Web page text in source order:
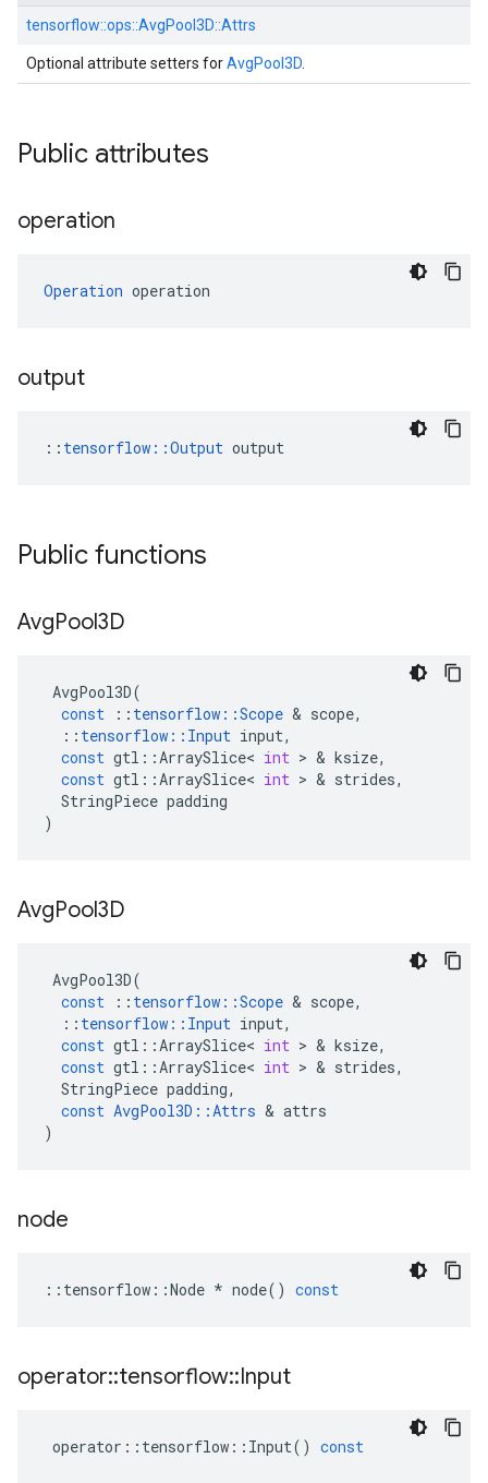
tensorflow::ops::AvgPool3D::Attrs
Optional attribute setters forAvgPool3D
Public attributes
operation
Operation operation
output
:: tensorflow::Output output
Public functions
AvgPool3D
AvgPool3D(
const
:: tensorflow ::Scope & scope,
:: tensorflow :: Input input,
const gtl ::ArraySlice< int > & ksize,
const gtl ::ArraySlice< int > & strides,
StringPiece padding
)
AvgPool3D
AvgPool3D(
const
:: tensorflow ::Scope & scope,
:: tensorflow :: Input input,
const gtl ::ArraySlice< int > & ksize,
const gtl ::ArraySlice< int > & strides,
StringPiece padding,
const AvgPool3D ::Attrs & attrs
)
node
:: tensorflow ::Node * node() const
operator::tensorflow::Input
operator :: tensorflow :: Input() const